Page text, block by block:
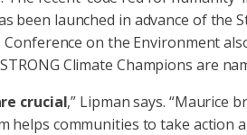
been launched in advance of
on the Environment
Climate Champions are
crucial,” Lipman says.
helps communities to take